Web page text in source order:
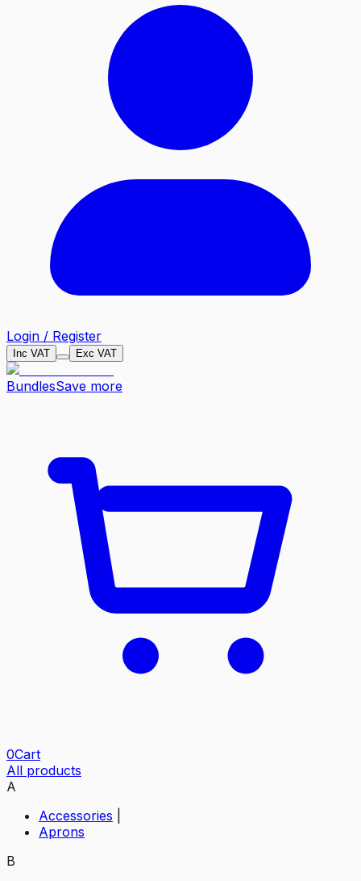
Login / Register
Inc VAT Exc VAT
BundlesSave more
0Cart
All products
A
Accessories
Aprons
B